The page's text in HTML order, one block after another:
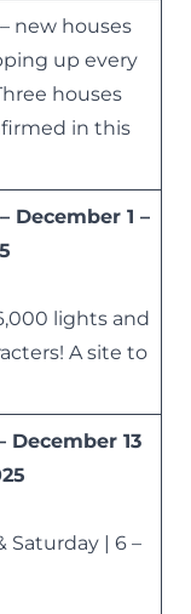
– new houses
up every
houses
in this
December 1 –
lights and
A site to
December 13
Saturday | 6 –